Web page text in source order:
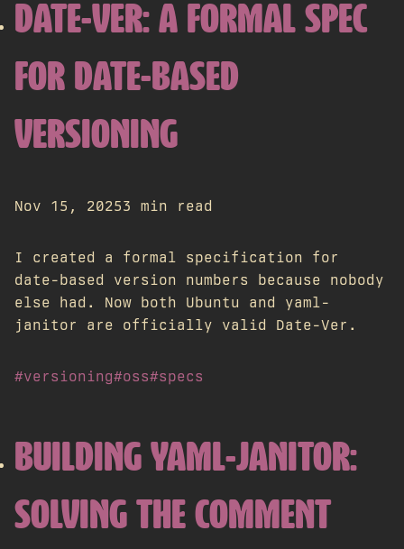
DATE-VER: A FORMAL SPEC
FOR DATE-BASED
VERSIONING
Nov 15, 20253 min read
I created a formal specification for
date-based version numbers because nobody
else had. Now both Ubuntu and yaml-
janitor are officially valid Date-Ver.
#versioning#oss#specs
BUILDING YAML-JANITOR:
SOLVING THE COMMENT